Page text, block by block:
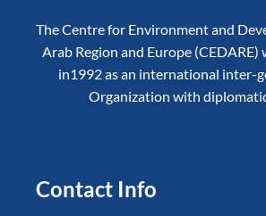
The Centre for Environment and
Arab Region and Europe (CEDARE)
in1992 as an international inter-
Organization with
Contact Info